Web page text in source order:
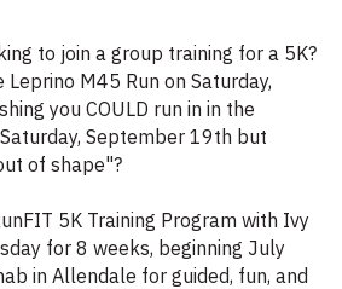
to join a group training for a 5K?
M45 Run on Saturday,
you COULD run in in the
September 19th but
of shape"?
5K Training Program with Ivy
for 8 weeks, beginning July
in Allendale for guided, fun, and